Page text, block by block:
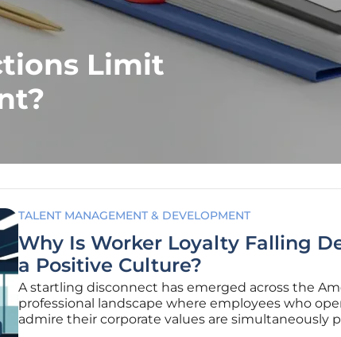
Limit
TALENT MANAGEMENT & DEVELOPMENT
Why Is Worker Loyalty Falling
a Positive Culture?
A startling disconnect has emerged across the
professional landscape where employees who
admire their corporate values are simultaneously